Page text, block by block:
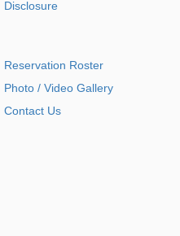
Disclosure
Reservation Roster
Photo / Video Gallery
Contact Us